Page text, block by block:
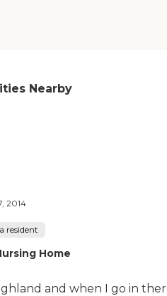
Nearby
2014
resident
Home
and when I go in